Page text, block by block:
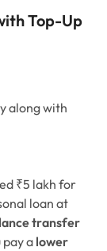
Top-Up
along with
₹5 lakh for
loan at
transfer
a lower